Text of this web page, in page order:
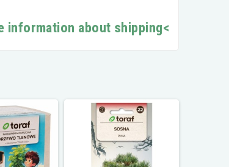
information about shipping<